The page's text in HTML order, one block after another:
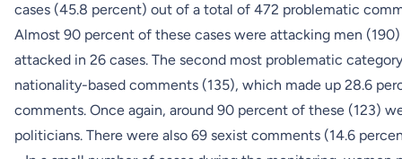
cases (45.8 percent) out of a total of 472 problematic
Almost 90 percent of these cases were attacking men
attacked in 26 cases. The second most problematic
nationality-based comments (135), which made up 28.6
comments. Once again, around 90 percent of these (123)
politicians. There were also 69 sexist comments (14.6